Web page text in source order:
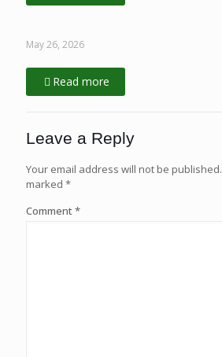
May 26, 2026
Read more
Leave a Reply
Your email address will not be published.
marked *
Comment*